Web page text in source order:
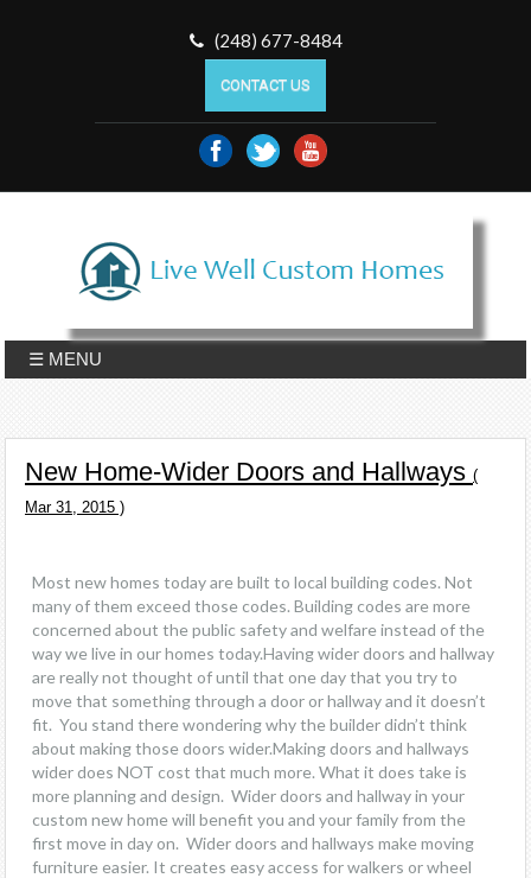
(248) 677-8484
CONTACT US
☰ MENU
New Home-Wider Doors and Hallways (
Mar 31, 2015 )
Most new homes today are built to local building codes. Not
many of them exceed those codes. Building codes are more
concerned about the public safety and welfare instead of the
way we live in our homes today.Having wider doors and hallway
are really not thought of until that one day that you try to
move that something through a door or hallway and it doesn’t
fit. You stand there wondering why the builder didn’t think
about making those doors wider.Making doors and hallways
wider does NOT cost that much more. What it does take is
more planning and design. Wider doors and hallway in your
custom new home will benefit you and your family from the
first move in day on. Wider doors and hallways make moving
furniture easier. It creates easy access for walkers or wheel